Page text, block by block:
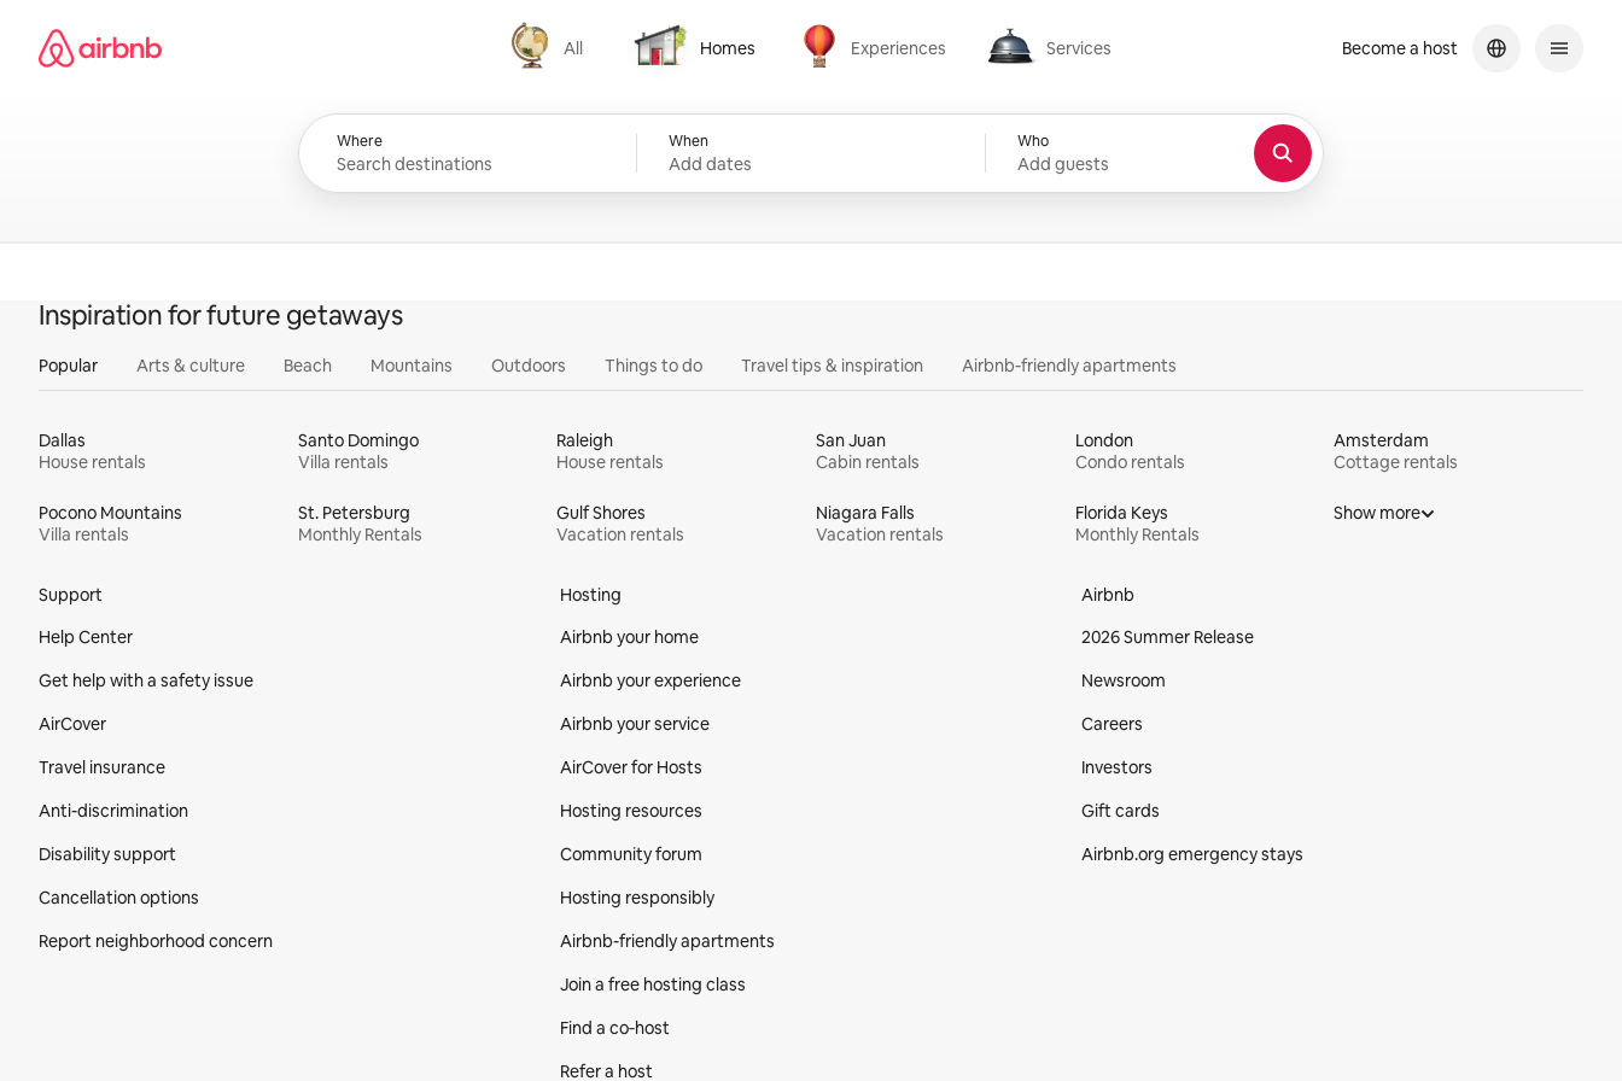
content
Airbnb homepage
All
All
Homes
Homes
Experiences
Experiences
Services
Services
Where When
Add dates
Who
Add guests
Become a host
Inspiration for future getaways
Popular Arts & culture Beach Mountains Outdoors Things to do Travel tips & inspiration Airbnb-friendly apartments
Dallas
House rentals
Santo Domingo
Villa rentals
Raleigh
House rentals
San Juan
Cabin rentals
London
Condo rentals
Amsterdam
Cottage rentals
Pocono Mountains
Villa rentals
St. Petersburg
Monthly Rentals
Gulf Shores
Vacation rentals
Niagara Falls
Vacation rentals
Florida Keys
Monthly Rentals
Show more
Support
Help Center
Get help with a safety issue
AirCover
Travel insurance
Anti-discrimination
Disability support
Cancellation options
Report neighborhood concern
Hosting
Airbnb your home
Airbnb your experience
Airbnb your service
AirCover for Hosts
Hosting resources
Community forum
Hosting responsibly
Airbnb-friendly apartments
Join a free hosting class
Find a co‑host
Refer a host
Airbnb
2026 Summer Release
Newsroom
Careers
Investors
Gift cards
Airbnb.org emergency stays